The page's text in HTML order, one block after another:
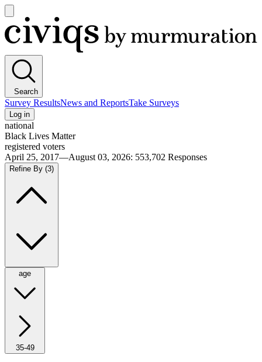
main
menu
Civiqs
Search
Survey ResultsNews and ReportsTake Surveys
Log in
national
Black Lives Matter
registered voters
April 25, 2017—August 03, 2026: 553,702 Responses
Refine By (3)
age
35-49